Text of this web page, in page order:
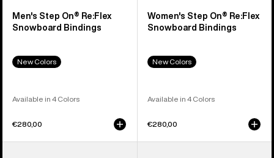
Men's Step On® Re:Flex
Snowboard Bindings
New Colors
Available in 4 Colors
€280,00
Women's Step On® Re:Flex
Snowboard Bindings
New Colors
Available in 4 Colors
€280,00